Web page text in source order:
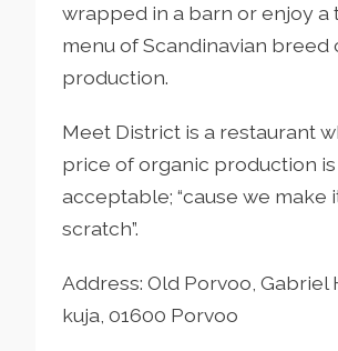
wrapped in a barn or enjoy a
menu of Scandinavian breed
production.
Meet District is a restaurant
price of organic production is
acceptable; “cause we make
scratch”.
Address: Old Porvoo, Gabriel
kuja, 01600 Porvoo